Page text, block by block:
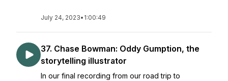
July 24, 2023• 1:00:49
37. Chase Bowman: Oddy Gumption, the
storytelling illustrator
In our final recording from our road trip to